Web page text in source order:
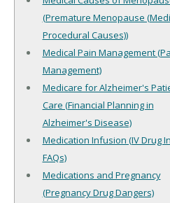
(Premature Menopause
Procedural Causes))
Medical Pain Management
Management)
Medicare for Alzheimer's
Care (Financial Planning in
Alzheimer's Disease)
Medication Infusion (IV Drug
FAQs)
Medications and Pregnancy
(Pregnancy Drug Dangers)